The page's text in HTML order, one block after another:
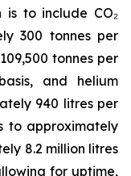
is to include CO₂
300 tonnes per
tonnes per
and helium
940 litres per
to approximately
8.2 million litres
for uptime,